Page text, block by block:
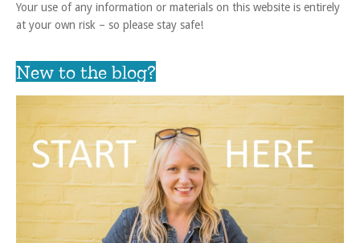
Your use of any information or materials on this website is entirely
at your own risk – so please stay safe!
New to the blog?